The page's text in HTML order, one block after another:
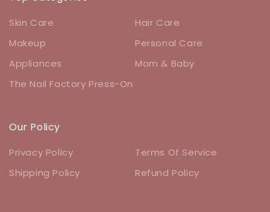
Skin Care
Hair Care
Makeup
Personal Care
Appliances
Mom & Baby
The Nail Factory Press-On
Our Policy
Privacy Policy
Terms Of Service
Shipping Policy
Refund Policy